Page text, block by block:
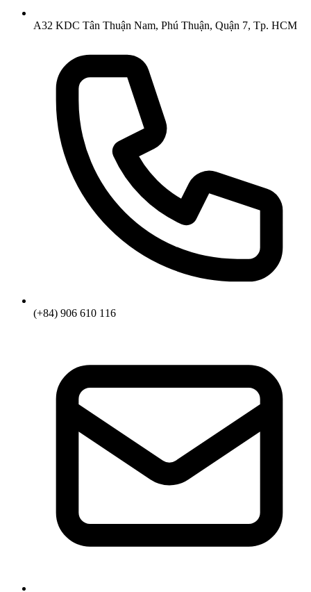
A32 KDC Tân Thuận Nam, Phú Thuận, Quận 7, Tp. HCM
(+84) 906 610 116